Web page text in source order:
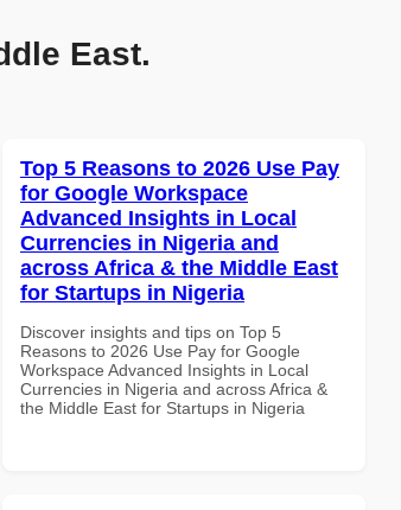
East.
Top 5 Reasons to 2026 Use Pay
for Google Workspace
Advanced Insights in Local
Currencies in Nigeria and
across Africa & the Middle East
for Startups in Nigeria
Discover insights and tips on Top 5
Reasons to 2026 Use Pay for Google
Workspace Advanced Insights in Local
Currencies in Nigeria and across Africa &
the Middle East for Startups in Nigeria